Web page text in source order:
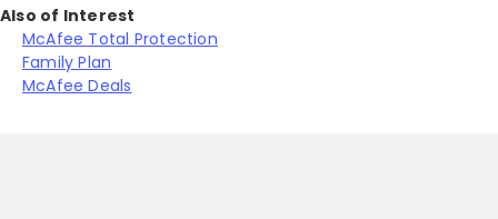
Also of Interest
McAfee Total Protection
Family Plan
McAfee Deals